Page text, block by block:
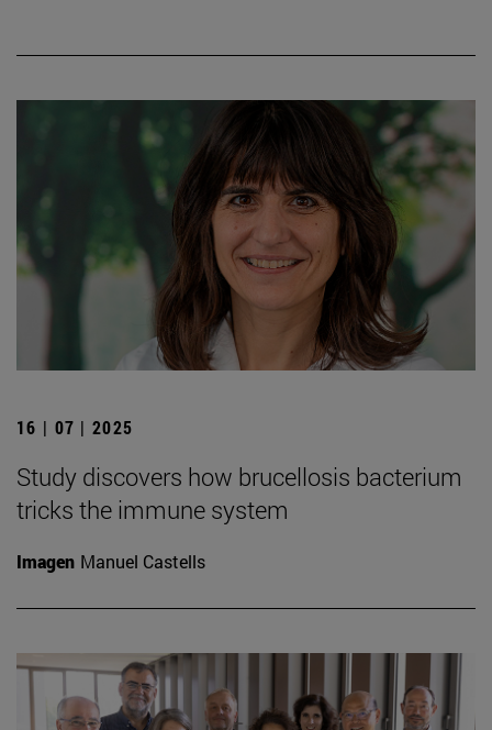
16 | 07 | 2025
Study discovers how brucellosis bacterium
tricks the immune system
Imagen Manuel Castells